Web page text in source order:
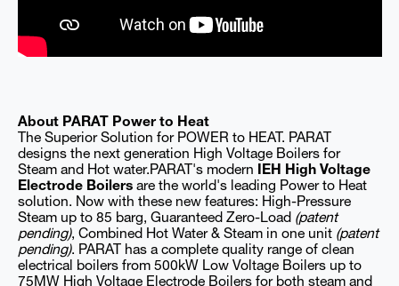
About PARAT Power to Heat
The Superior Solution for POWER to HEAT. PARAT
designs the next generation High Voltage Boilers for
Steam and Hot water.PARAT's modern
IEH High Voltage
Electrode Boilersare the world's leading Power to Heat
solution. Now with these new features: High-Pressure
Steam up to 85 barg, Guaranteed Zero-Load (patent
pending), Combined Hot Water & Steam in one unit (patent
pending). PARAT has a complete quality range of clean
electrical boilers from 500kW Low Voltage Boilers up to
75MW High Voltage Electrode Boilers for both steam and